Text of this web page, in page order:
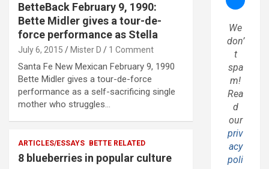
BetteBack February 9, 1990:
Bette Midler gives a tour-de-
force performance as Stella
July 6, 2015 Mister D 1 Comment
Santa Fe New Mexican February 9, 1990
Bette Midler gives a tour-de-force
performance as a self-sacrificing single
mother who struggles…
ARTICLES/ESSAYS BETTE RELATED
8 blueberries in popular culture
We
don’
t
spa
m!
Rea
d
our
priv
acy
poli